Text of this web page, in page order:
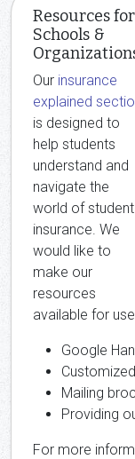
Resources for
Schools &
Our insurance
explained
is designed to
help students
understand and
navigate the
world of student
insurance. We
would like to
make our
resources
available for
Google
Mailing
Providing
For more